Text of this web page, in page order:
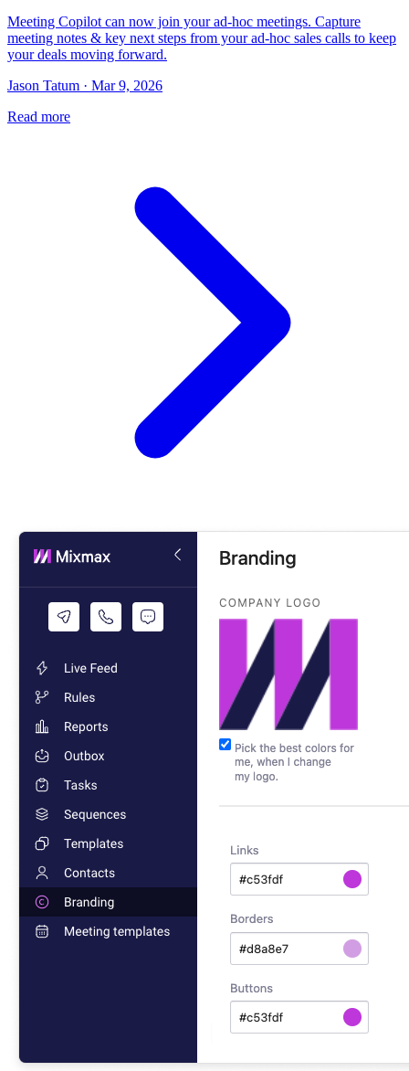
Meeting Copilot can now join your ad-hoc meetings. Capture
meeting notes & key next steps from your ad-hoc sales calls to keep
your deals moving forward.
Jason Tatum · Mar 9, 2026
Read more